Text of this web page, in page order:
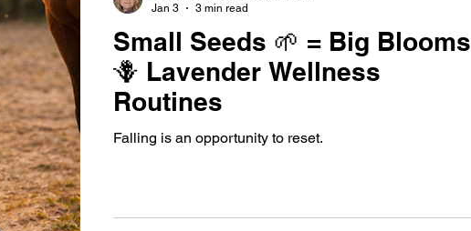
Small Seeds 🌱 = Big Blooms
🪻 Lavender Wellness
Routines
Falling is an opportunity to reset.
Jan 3
3 min read